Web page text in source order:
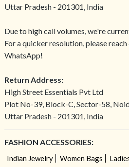
Uttar Pradesh - 201301, India
Due to high call volumes, we're
For a quicker resolution, please
WhatsApp!
Return Address:
High Street Essentials Pvt Ltd
Plot No-39, Block-C, Sector-58,
Uttar Pradesh - 201301, India
FASHION ACCESSORIES:
Indian Jewelry Women Bags